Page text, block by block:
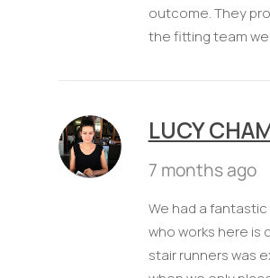
outcome. They
the fitting team
LUCY
7 months ago
We had a
who works here is
stair runners was